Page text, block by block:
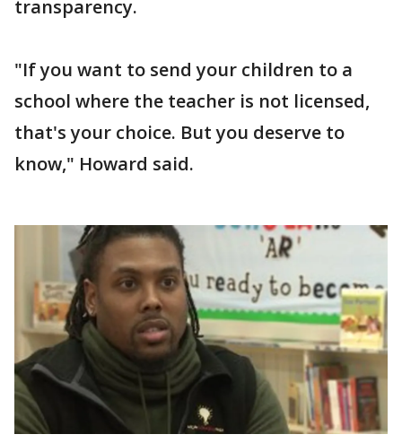
transparency.
"If you want to send your children to a
school where the teacher is not licensed,
that's your choice. But you deserve to
know," Howard said.